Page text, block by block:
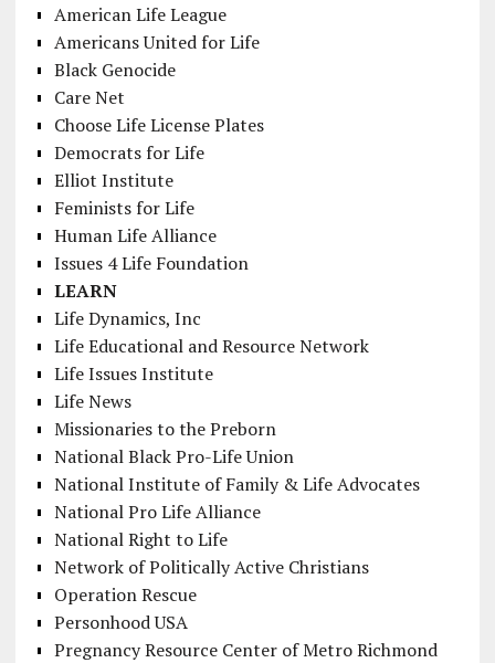
American Life League
Americans United for Life
Black Genocide
Care Net
Choose Life License Plates
Democrats for Life
Elliot Institute
Feminists for Life
Human Life Alliance
Issues 4 Life Foundation
LEARN
Life Dynamics, Inc
Life Educational and Resource Network
Life Issues Institute
Life News
Missionaries to the Preborn
National Black Pro-Life Union
National Institute of Family & Life Advocates
National Pro Life Alliance
National Right to Life
Network of Politically Active Christians
Operation Rescue
Personhood USA
Pregnancy Resource Center of Metro Richmond